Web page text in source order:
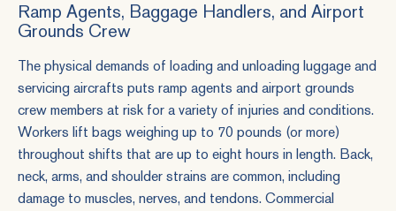
Ramp Agents, Baggage Handlers, and Airport
Grounds Crew
The physical demands of loading and unloading luggage and
servicing aircrafts puts ramp agents and airport grounds
crew members at risk for a variety of injuries and conditions.
Workers lift bags weighing up to 70 pounds (or more)
throughout shifts that are up to eight hours in length. Back,
neck, arms, and shoulder strains are common, including
damage to muscles, nerves, and tendons. Commercial